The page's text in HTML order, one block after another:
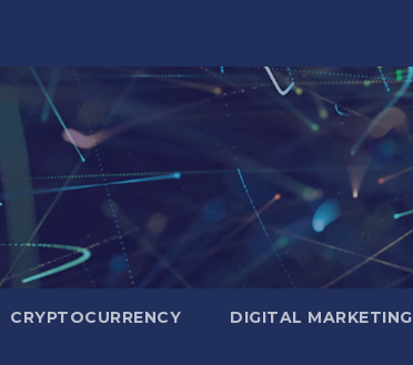
CRYPTOCURRENCY DIGITAL MARKETING